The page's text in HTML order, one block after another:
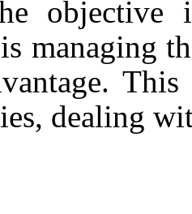
manag­ing
dealing